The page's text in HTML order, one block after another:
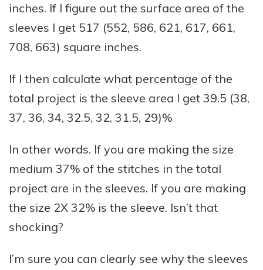
inches. If I figure out the surface area of the
sleeves I get 517 (552, 586, 621, 617, 661,
708, 663) square inches.
If I then calculate what percentage of the
total project is the sleeve area I get 39.5 (38,
37, 36, 34, 32.5, 32, 31.5, 29)%
In other words. If you are making the size
medium 37% of the stitches in the total
project are in the sleeves. If you are making
the size 2X 32% is the sleeve. Isn’t that
shocking?
I’m sure you can clearly see why the sleeves